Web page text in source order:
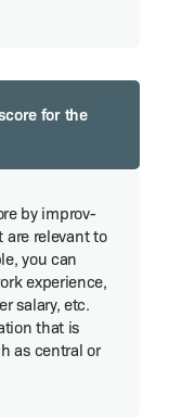
for the
by improv­
rel­e­vant to
you can
expe­ri­ence,
salary, etc.
that is
as cen­tral or